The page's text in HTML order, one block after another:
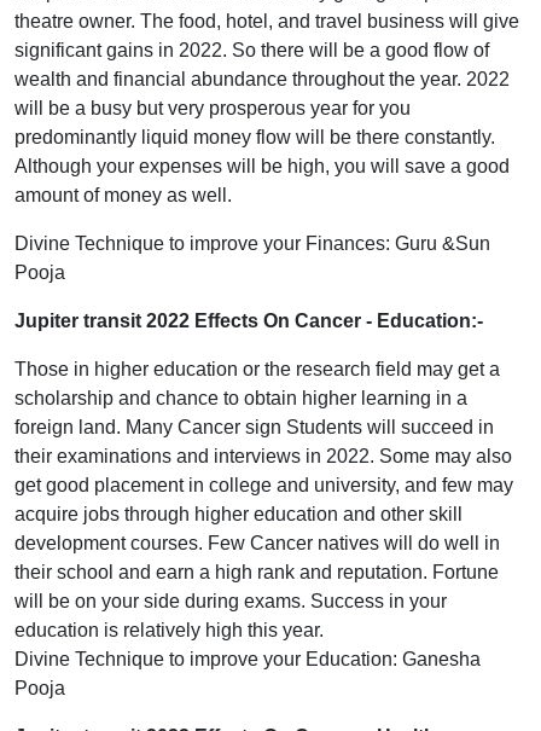
theatre owner. The food, hotel, and travel business will give
significant gains in 2022. So there will be a good flow of
wealth and financial abundance throughout the year. 2022
will be a busy but very prosperous year for you
predominantly liquid money flow will be there constantly.
Although your expenses will be high, you will save a good
amount of money as well.
Divine Technique to improve your Finances: Guru &Sun
Pooja
Jupiter transit 2022 Effects On Cancer - Education:-
Those in higher education or the research field may get a
scholarship and chance to obtain higher learning in a
foreign land. Many Cancer sign Students will succeed in
their examinations and interviews in 2022. Some may also
get good placement in college and university, and few may
acquire jobs through higher education and other skill
development courses. Few Cancer natives will do well in
their school and earn a high rank and reputation. Fortune
will be on your side during exams. Success in your
education is relatively high this year.
Divine Technique to improve your Education: Ganesha
Pooja